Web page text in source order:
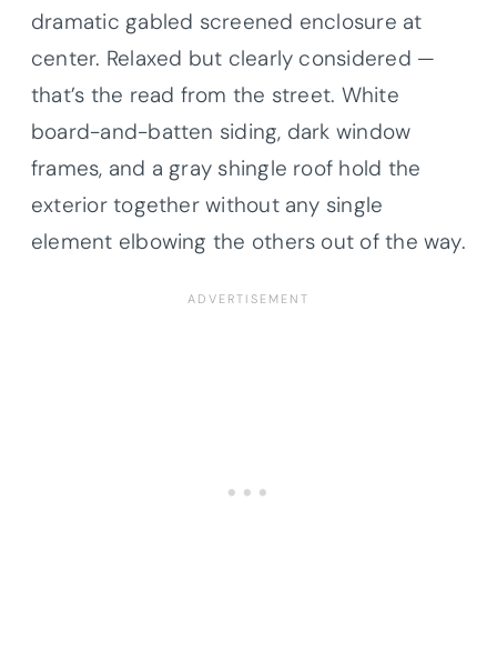
dramatic gabled screened enclosure at
center. Relaxed but clearly considered —
that’s the read from the street. White
board-and-batten siding, dark window
frames, and a gray shingle roof hold the
exterior together without any single
element elbowing the others out of the way.